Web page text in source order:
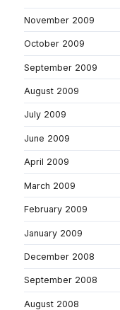
November 2009
October 2009
September 2009
August 2009
July 2009
June 2009
April 2009
March 2009
February 2009
January 2009
December 2008
September 2008
August 2008